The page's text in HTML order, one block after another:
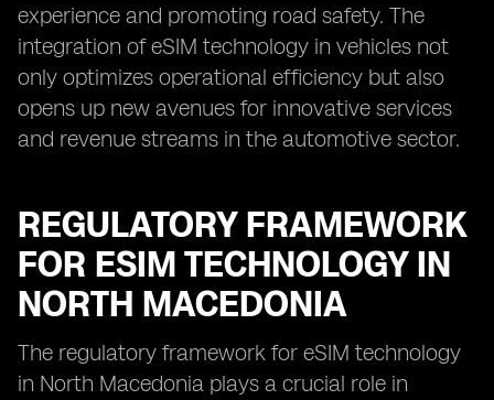
experience and promoting road safety. The
integration of eSIM technology in vehicles not
only optimizes operational efficiency but also
opens up new avenues for innovative services
and revenue streams in the automotive sector.
REGULATORY FRAMEWORK
FOR ESIM TECHNOLOGY IN
NORTH MACEDONIA
The regulatory framework for eSIM technology
in North Macedonia plays a crucial role in